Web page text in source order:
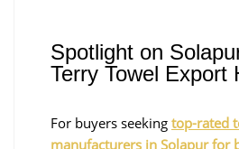
Spotlight on
Terry Towel Export
For buyers seeking top-rated
manufacturers in Solapur for